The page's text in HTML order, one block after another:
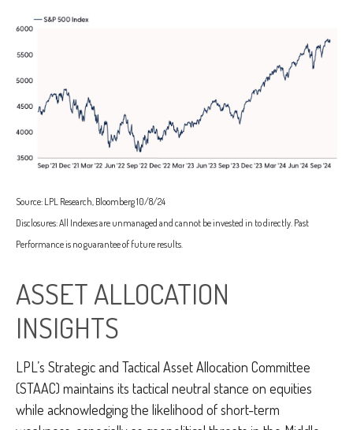
Source: LPL Research, Bloomberg 10/8/24
Disclosures: All Indexes are unmanaged and cannot be invested in to directly. Past
Performance is no guarantee of future results.
ASSET ALLOCATION
INSIGHTS
LPL’s Strategic and Tactical Asset Allocation Committee
(STAAC) maintains its tactical neutral stance on equities
while acknowledging the likelihood of short-term